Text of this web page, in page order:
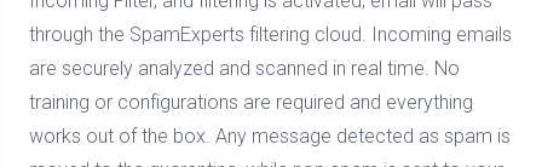
through the SpamExperts filtering cloud. Incoming emails
are securely analyzed and scanned in real time. No
training or configurations are required and everything
works out of the box. Any message detected as spam is